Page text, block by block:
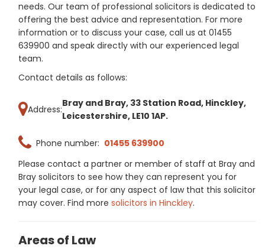
needs. Our team of professional solicitors is dedicated to
offering the best advice and representation. For more
information or to discuss your case, call us at 01455
639900 and speak directly with our experienced legal
team.
Contact details as follows:
Address:
Bray and Bray, 33 Station Road, Hinckley,
Leicestershire, LE10 1AP.
Phone number: 01455 639900
Please contact a partner or member of staff at Bray and
Bray solicitors to see how they can represent you for
your legal case, or for any aspect of law that this solicitor
may cover. Find more solicitors in Hinckley.
Areas of Law